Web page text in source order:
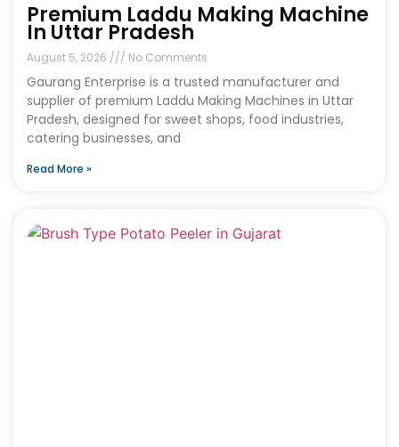
Premium Laddu Making Machine
In Uttar Pradesh
August 5, 2026 No Comments
Gaurang Enterprise is a trusted manufacturer and
supplier of premium Laddu Making Machines in Uttar
Pradesh, designed for sweet shops, food industries,
catering businesses, and
Read More »